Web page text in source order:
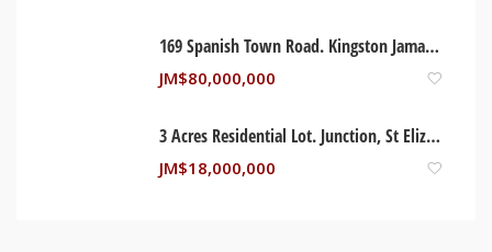
169 Spanish Town Road. Kingston Jamaica
JM$80,000,000
3 Acres Residential Lot. Junction, St Elizabeth Jamaica
JM$18,000,000